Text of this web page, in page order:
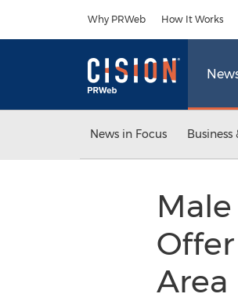
Why PRWeb How It Works
News in Focus Business
Area